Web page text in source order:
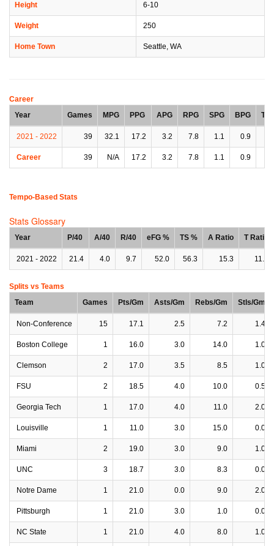
Height 6-10
Weight 250
Home Town Seattle, WA
Career
Year
Games MPG PPG APG RPG SPG BPG
2021 - 2022 39 32.1 17.2 3.2 7.8 1.1 0.9
Career 39 N/A 17.2 3.2 7.8 1.1 0.9
Tempo-Based Stats
Stats Glossary
Year P/40 A/40 R/40 eFG % TS % A Ratio T Ratio
2021 - 2022 21.4 4.0 9.7 52.0 56.3 15.3 11.3
Splits vs Teams
Team
Games Pts/Gm Asts/Gm Rebs/Gm Stls/Gm
Non-Conference 15 17.1 2.5 7.2 1.4
Boston College 1 16.0 3.0 14.0 1.0
Clemson 2 17.0 3.5 8.5 1.0
FSU 2 18.5 4.0 10.0 0.5
Georgia Tech 1 17.0 4.0 11.0 2.0
Louisville 1 11.0 3.0 15.0 0.0
Miami 2 19.0 3.0 9.0 1.0
UNC 3 18.7 3.0 8.3 0.0
Notre Dame 1 21.0 0.0 9.0 2.0
Pittsburgh 1 21.0 3.0 1.0 0.0
NC State 1 21.0 4.0 8.0 1.0